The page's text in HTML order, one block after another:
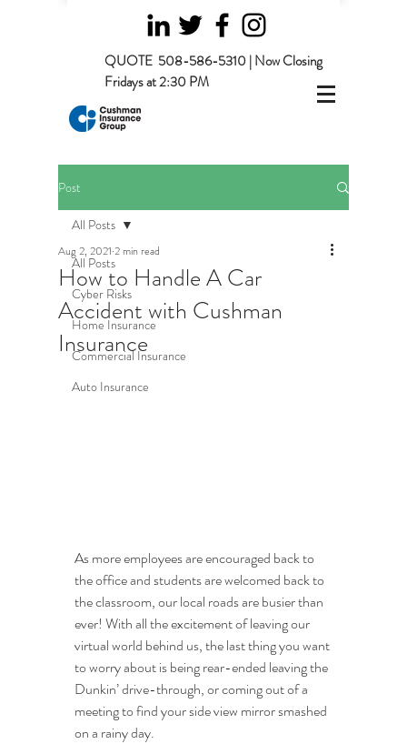
QUOTE 508-586-5310 | Now Closing
Fridays at 2:30 PM
Post
All Posts
Cyber Risks
Home Insurance
Commercial Insurance
Auto Insurance
All Posts
How to Handle A Car
Accident with Cushman
Insurance
Aug 2, 2021 2 min read
As more employees are encouraged back to
the office and students are welcomed back to
the classroom, our local roads are busier than
ever! With all the excitement of leaving our
virtual world behind us, the last thing you want
to worry about is being rear-ended leaving the
Dunkin’ drive-through, or coming out of a
meeting to find your side view mirror smashed
on a rainy day.